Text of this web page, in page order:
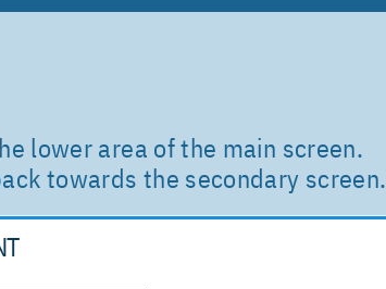
lower area of the main screen.
towards the secondary screen.